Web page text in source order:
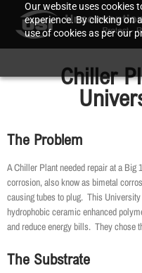
Our website uses cookies
experience. By clicking on
use of cookies as per our
Chiller
The Problem
A Chiller Plant needed repair at a
corrosion, also know as bimetal
causing tubes to plug. This
hydrophobic ceramic enhanced
and reduce energy bills. They chose
The Substrate